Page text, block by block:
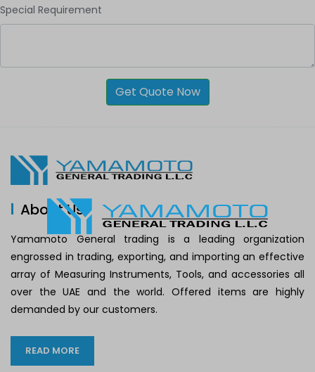
Special Requirement
Get Quote Now
About Us
Yamamoto General trading is a leading organization
engrossed in trading, exporting, and importing an effective
array of Measuring Instruments, Tools, and accessories all
over the UAE and the world. Offered items are highly
demanded by our customers.
READ MORE